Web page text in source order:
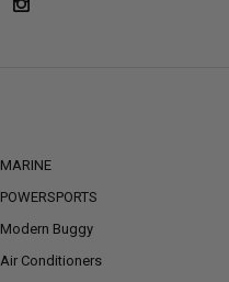
MARINE
POWERSPORTS
Modern Buggy
Air Conditioners